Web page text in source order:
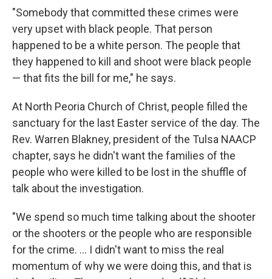
"Somebody that committed these crimes were
very upset with black people. That person
happened to be a white person. The people that
they happened to kill and shoot were black people
— that fits the bill for me," he says.
At North Peoria Church of Christ, people filled the
sanctuary for the last Easter service of the day. The
Rev. Warren Blakney, president of the Tulsa NAACP
chapter, says he didn't want the families of the
people who were killed to be lost in the shuffle of
talk about the investigation.
"We spend so much time talking about the shooter
or the shooters or the people who are responsible
for the crime. ... I didn't want to miss the real
momentum of why we were doing this, and that is